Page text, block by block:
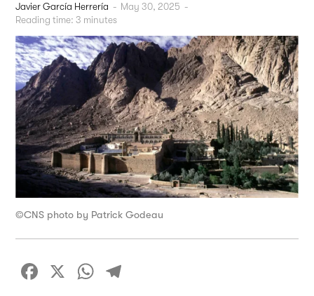
Javier García Herrería - May 30, 2025 -
Reading time: 3 minutes
©CNS photo by Patrick Godeau
Facebook
X WhatsApp